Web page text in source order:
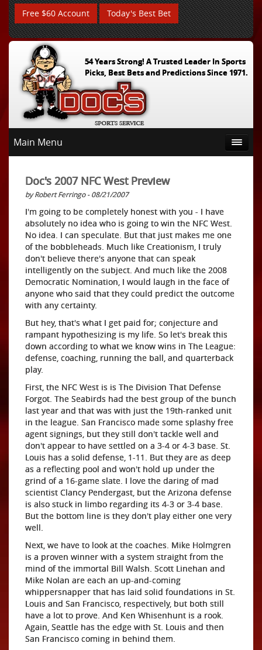
Free $60 Account Today's Best Bet
54 Years Strong! A Trusted Leader In Sports
Picks, Best Bets and Predictions Since 1971.
Main Menu
Doc's 2007 NFC West Preview
by Robert Ferringo - 08/21/2007
I'm going to be completely honest with you - I have
absolutely no idea who is going to win the NFC West.
No idea. I can speculate. But that just makes me one
of the bobbleheads. Much like Creationism, I truly
don't believe there's anyone that can speak
intelligently on the subject. And much like the 2008
Democratic Nomination, I would laugh in the face of
anyone who said that they could predict the outcome
with any certainty.
But hey, that's what I get paid for; conjecture and
rampant hypothesizing is my life. So let's break this
down according to what we know wins in The League:
defense, coaching, running the ball, and quarterback
play.
First, the NFC West is is The Division That Defense
Forgot. The Seabirds had the best group of the bunch
last year and that was with just the 19th-ranked unit
in the league. San Francisco made some splashy free
agent signings, but they still don't tackle well and
don't appear to have settled on a 3-4 or 4-3 base. St.
Louis has a solid defense, 1-11. But they are as deep
as a reflecting pool and won't hold up under the
grind of a 16-game slate. I love the daring of mad
scientist Clancy Pendergast, but the Arizona defense
is also stuck in limbo regarding its 4-3 or 3-4 base.
But the bottom line is they don't play either one very
well.
Next, we have to look at the coaches. Mike Holmgren
is a proven winner with a system straight from the
mind of the immortal Bill Walsh. Scott Linehan and
Mike Nolan are each an up-and-coming
whippersnapper that has laid solid foundations in St.
Louis and San Francisco, respectively, but both still
have a lot to prove. And Ken Whisenhunt is a rook.
Again, Seattle has the edge with St. Louis and then
San Francisco coming in behind them.